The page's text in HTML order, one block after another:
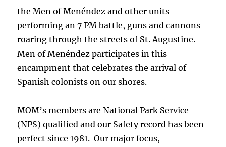
the Men of Menéndez and other units
performing an 7 PM battle, guns and cannons
roaring through the streets of St. Augustine.
Men of Menéndez participates in this
encampment that celebrates the arrival of
Spanish colonists on our shores.
MOM’s members are National Park Service
(NPS) qualified and our Safety record has been
perfect since 1981. Our major focus,